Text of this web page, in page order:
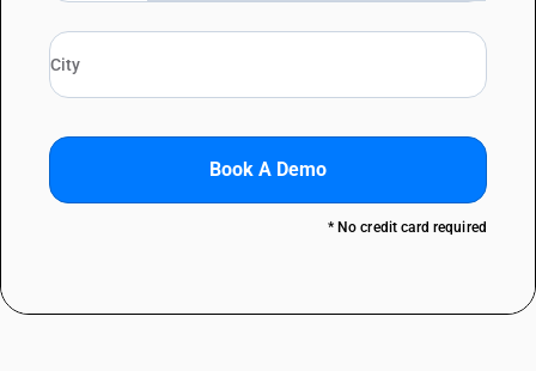
Book A Demo
* No credit card required